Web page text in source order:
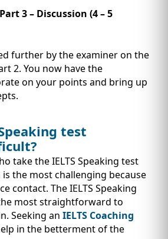
3 – Discussion (4 – 5
further by the examiner on the
2. You now have the
on your points and bring up
test
take the IELTS Speaking test
the most challenging because
contact. The IELTS Speaking
most straightforward to
Seeking an IELTS Coaching
in the betterment of the